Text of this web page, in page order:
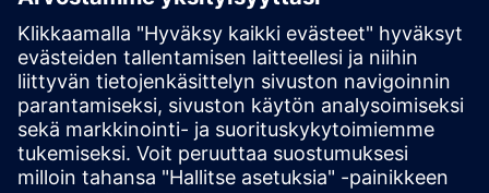
privacy?
What parts are best to start
with?